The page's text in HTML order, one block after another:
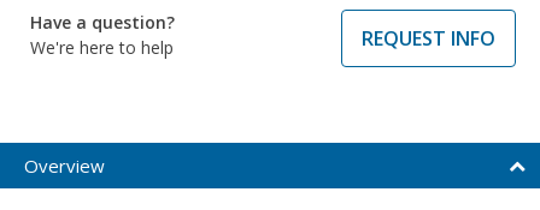
Have a question?
We're here to help
REQUEST INFO
Overview